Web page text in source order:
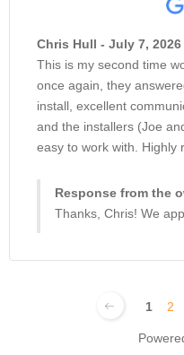
Chris Hull - July 7, 2026
This is my second time
once again, they
install, excellent
and the installers (Joe
easy to work with. Highly
Response from the
Thanks, Chris! We
1 2